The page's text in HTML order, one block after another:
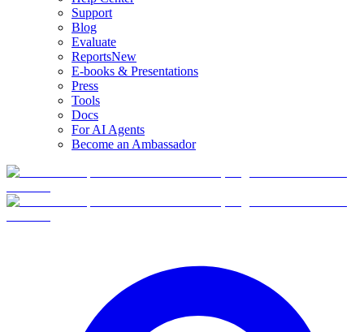
Support
Blog
Evaluate
ReportsNew
E-books & Presentations
Press
Tools
Docs
For AI Agents
Become an Ambassador